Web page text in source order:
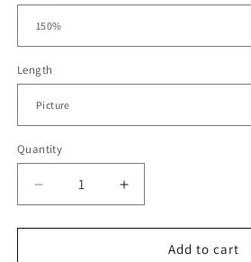
Length
Quantity
Decrease
quantity
for
Increase
quantity
for
Add to cart